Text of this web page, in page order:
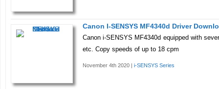
Canon I-SENSYS MF4340d Driver
Canon i-SENSYS MF4340d equipped with
etc. Copy speeds of up to 18 cpm
November 4th 2020 | i-SENSYS Series